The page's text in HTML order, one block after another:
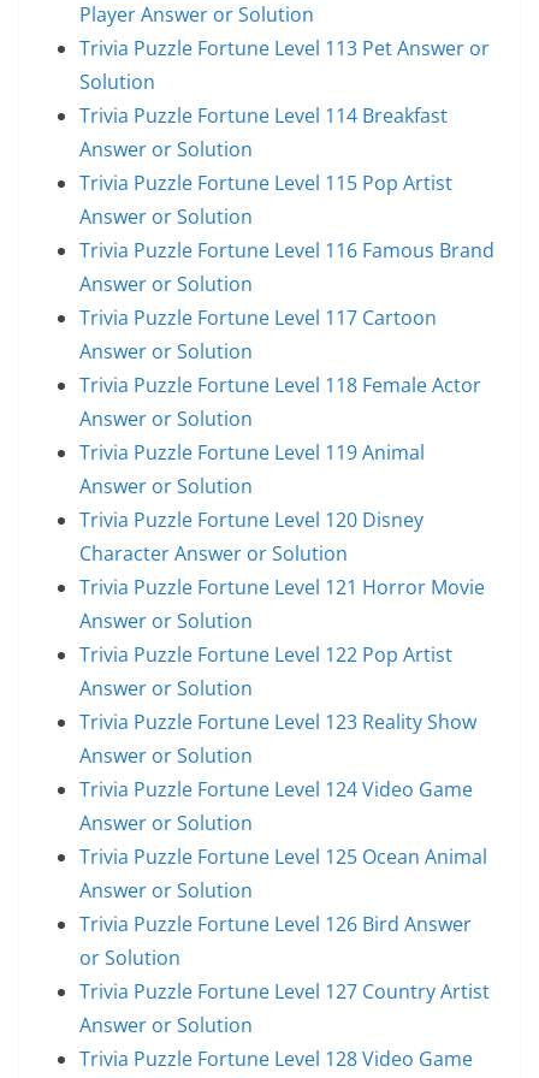
Player Answer or Solution
Trivia Puzzle Fortune Level 113 Pet Answer or
Solution
Trivia Puzzle Fortune Level 114 Breakfast
Answer or Solution
Trivia Puzzle Fortune Level 115 Pop Artist
Answer or Solution
Trivia Puzzle Fortune Level 116 Famous Brand
Answer or Solution
Trivia Puzzle Fortune Level 117 Cartoon
Answer or Solution
Trivia Puzzle Fortune Level 118 Female Actor
Answer or Solution
Trivia Puzzle Fortune Level 119 Animal
Answer or Solution
Trivia Puzzle Fortune Level 120 Disney
Character Answer or Solution
Trivia Puzzle Fortune Level 121 Horror Movie
Answer or Solution
Trivia Puzzle Fortune Level 122 Pop Artist
Answer or Solution
Trivia Puzzle Fortune Level 123 Reality Show
Answer or Solution
Trivia Puzzle Fortune Level 124 Video Game
Answer or Solution
Trivia Puzzle Fortune Level 125 Ocean Animal
Answer or Solution
Trivia Puzzle Fortune Level 126 Bird Answer
or Solution
Trivia Puzzle Fortune Level 127 Country Artist
Answer or Solution
Trivia Puzzle Fortune Level 128 Video Game